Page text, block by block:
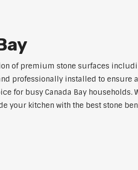
of premium stone surfaces
professionally installed to ensure a
for busy Canada Bay households.
your kitchen with the best stone